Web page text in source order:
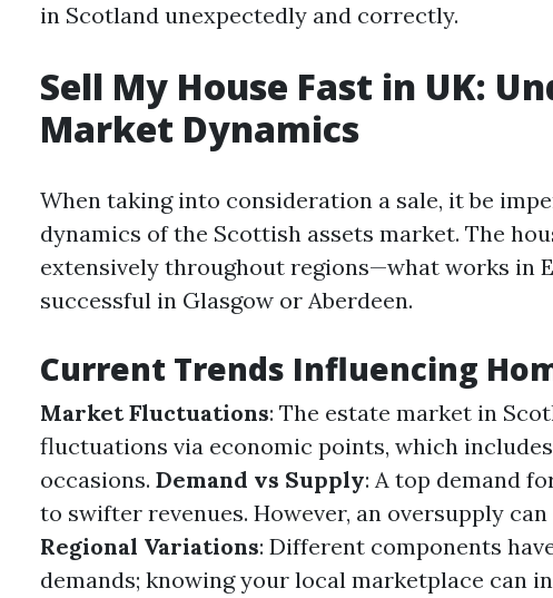
in Scotland unexpectedly and correctly.
Sell My House Fast in UK:
Market Dynamics
When taking into consideration a sale, it be
dynamics of the Scottish assets market. The
extensively throughout regions—what works in
successful in Glasgow or Aberdeen.
Current Trends Influencing
Market Fluctuations: The estate market in
fluctuations via economic points, which
occasions. Demand vs Supply: A top demand
to swifter revenues. However, an oversupply
Regional Variations: Different components
demands; knowing your local marketplace can